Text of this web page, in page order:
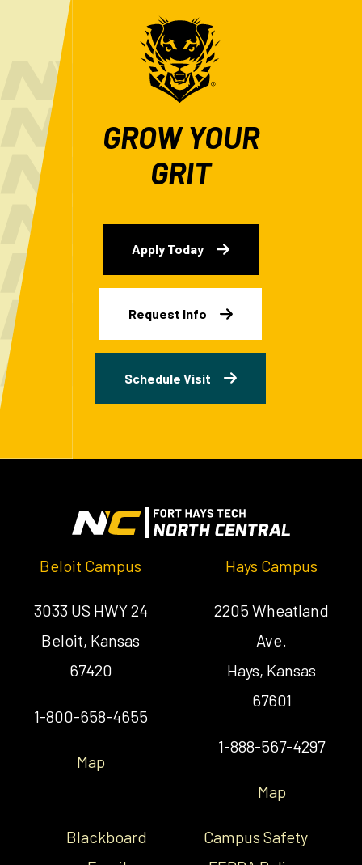
GROW YOUR
GRIT
Apply Today
Request Info
Schedule Visit
Beloit Campus
3033 US HWY 24
Beloit, Kansas
67420
1-800-658-4655
Map
Hays Campus
2205 Wheatland
Ave.
Hays, Kansas
67601
1-888-567-4297
Map
Blackboard
Campus Safety